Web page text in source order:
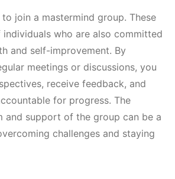
join a mastermind group. These
who are also committed
and self-improvement. By
meetings or discussions, you
receive feedback, and
for progress. The
and support of the group can be a
challenges and staying